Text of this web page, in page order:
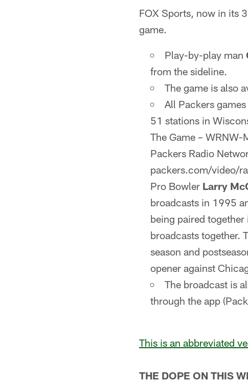
FOX Sports, now in its
game.
Play-by-play man
from the sideline.
The game is also
All Packers
51 stations in
The Game –
Packers Radio
packers.com/video/
Pro Bowler Larry
broadcasts in 1995
being paired
broadcasts together.
season and
opener against
The broadcast is
through the app
This is an abbreviated
THE DOPE ON THIS